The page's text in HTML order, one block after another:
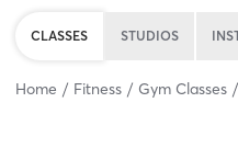
CLASSES STUDIOS
Home Fitness Gym Classes